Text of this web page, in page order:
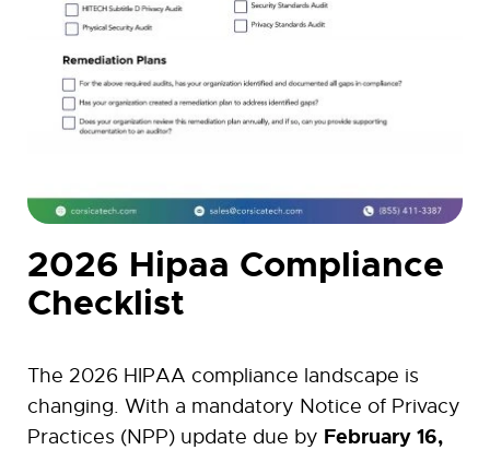
2026 Hipaa Compliance
Checklist
The 2026 HIPAA compliance landscape is
changing. With a mandatory Notice of Privacy
Practices (NPP) update due by February 16,